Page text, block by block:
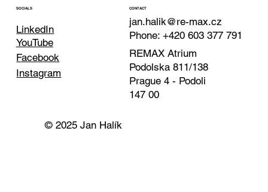
SOCIALS
LinkedIn
Facebook
YouTube
Instagram
CONTACT
jan.halik@re-max.cz
Phone: +420 603 377 791
REMAX Atrium
Podolska 811/138
Prague 4 - Podoli
147 00
© 2025 Jan Halík